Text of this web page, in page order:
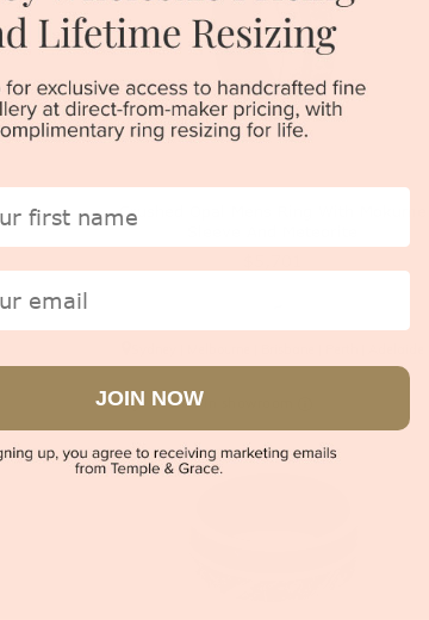
Crushed Opal Mens Ring With Mokume
View in showroom
JOIN NOW